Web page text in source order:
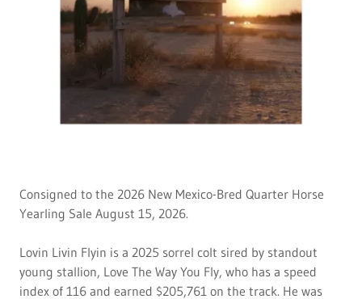
Consigned to the 2026 New Mexico-Bred Quarter Horse
Yearling Sale August 15, 2026.
Lovin Livin Flyin is a 2025 sorrel colt sired by standout
young stallion, Love The Way You Fly, who has a speed
index of 116 and earned $205,761 on the track. He was